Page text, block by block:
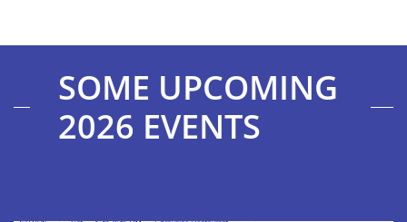
SOME UPCOMING
2026 EVENTS